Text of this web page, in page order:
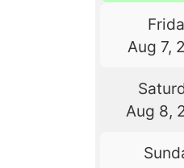
Aug 7,
Aug 8,